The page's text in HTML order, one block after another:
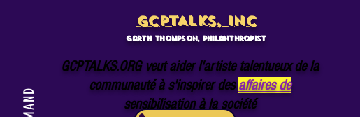
GCPTALKS, INC
Garth Thompson, philanthropist
GCPTALKS.ORG veut aider l'artiste talentueux de la
communauté à s'inspirer des affaires de
sensibilisation à la société